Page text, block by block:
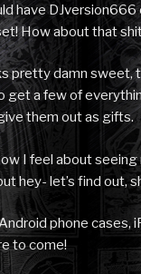
have
How about that
pretty damn sweet,
get a few of
them out as gifts.
I feel about
hey- let’s find out,
phone cases,
to come!